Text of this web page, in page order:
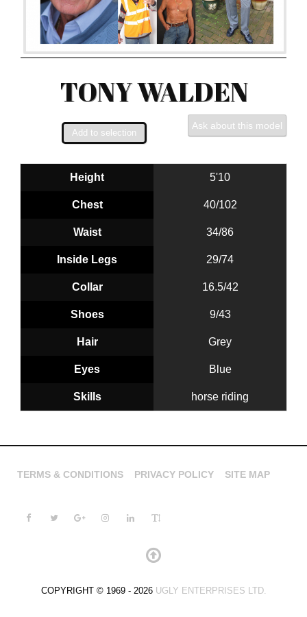
TONY WALDEN
Ask about this model
Height 5'10
Chest 40/102
Waist 34/86
Inside Legs 29/74
Collar 16.5/42
Shoes 9/43
Hair Grey
Eyes Blue
Skills horse riding
TERMS & CONDITIONS PRIVACY POLICY SITE MAP
COPYRIGHT © 1969 - 2026 UGLY ENTERPRISES LTD.